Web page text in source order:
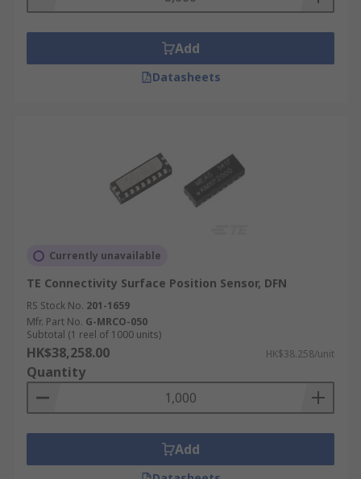
Add
Datasheets
Currently unavailable
TE Connectivity Surface Position Sensor, DFN
RS Stock No. 201-1659
Mfr. Part No. G-MRCO-050
Subtotal (1 reel of 1000 units)
HK$38,258.00 HK$38.258/unit
Quantity
Add